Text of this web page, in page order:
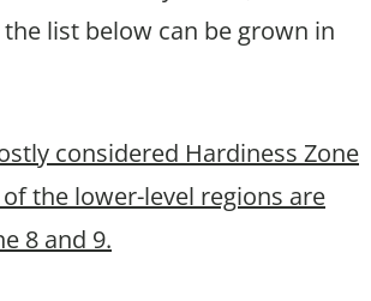
list below can be grown in
considered Hardiness Zone
the lower-level regions are
8 and 9.